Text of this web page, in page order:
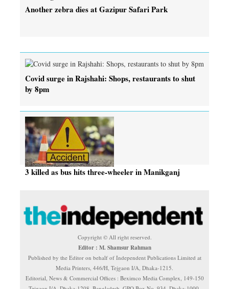
Another zebra dies at Gazipur Safari Park
Covid surge in Rajshahi: Shops, restaurants to shut
by 8pm
3 killed as bus hits three-wheeler in Manikganj
Copyright © All right reserved.
Editor : M. Shamsur Rahman
Published by the Editor on behalf of Independent Publications Limited at
Media Printers, 446/H, Tejgaon I/A, Dhaka-1215.
Editorial, News & Commercial Offices : Beximco Media Complex, 149-150